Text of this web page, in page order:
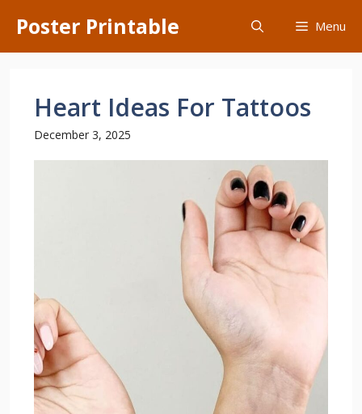
content
Poster Printable Menu
Heart Ideas For Tattoos
December 3, 2025